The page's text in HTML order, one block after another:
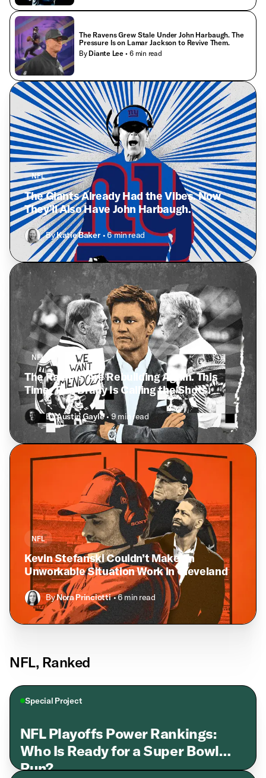
The Ravens Grew Stale Under John Harbaugh. The
Pressure Is on Lamar Jackson to Revive Them.
By Diante Lee • 6 min read
NFL
The Giants Already Had the Vibes. Now
They’ll Also Have John Harbaugh.
ByKatie Baker • 6 min read
NFL
The Raiders Are Rebuilding Again. This
Time, Tom Brady Is Calling the Shots.
ByAustin Gayle • 9 min read
NFL
Kevin Stefanski Couldn’t Make an
Unworkable Situation Work in Cleveland
ByNora Princiotti • 6 min read
NFL, Ranked
Special Project
NFL Playoffs Power Rankings:
Who Is Ready for a Super Bowl
Run?